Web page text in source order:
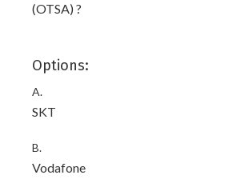
(OTSA) ?
Options:
A.
SKT
B.
Vodafone